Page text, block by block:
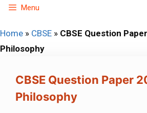
Skip
content
Menu
Home » CBSE » CBSE Question
Philosophy
CBSE Question Paper
Philosophy